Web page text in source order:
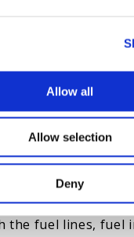
Allow all
Allow selection
Deny
directly into
WITH FUEL
the fuel injector
you normally
should be good to
and scrubs away
the fuel lines, fuel